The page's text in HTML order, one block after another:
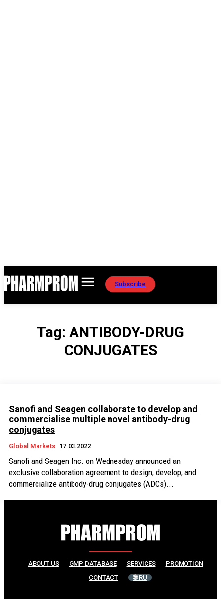
Subscribe
Tag: ANTIBODY-DRUG
CONJUGATES
Sanofi and Seagen collaborate to develop and
commercialise multiple novel antibody-drug
conjugates
Global Markets 17.03.2022
Sanofi and Seagen Inc. on Wednesday announced an
exclusive collaboration agreement to design, develop, and
commercialize antibody-drug conjugates (ADCs)...
ABOUT US GMP DATABASE SERVICES
PROMOTION
CONTACT
🌐 RU